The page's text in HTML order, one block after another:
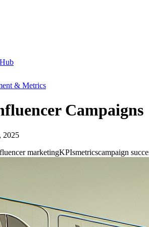
& Metrics
Campaigns
2025
marketingKPIsmetricscampaign